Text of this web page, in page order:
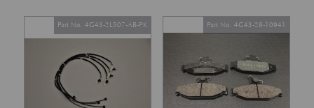
Part No. 4G43-2L507-AB-PK Part No. 4G43-28-10941